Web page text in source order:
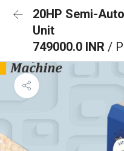
20HP Semi-
Unit
749000.0 INR /